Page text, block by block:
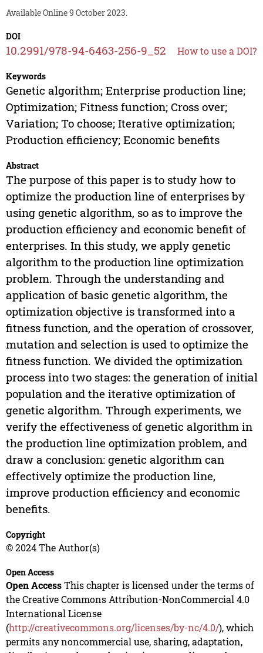
Available Online 9 October 2023.
DOI
10.2991/978-94-6463-256-9_52 How to use a DOI?
Keywords
Genetic algorithm; Enterprise production line;
Optimization; Fitness function; Cross over;
Variation; To choose; Iterative optimization;
Production efficiency; Economic benefits
Abstract
The purpose of this paper is to study how to
optimize the production line of enterprises by
using genetic algorithm, so as to improve the
production efficiency and economic benefit of
enterprises. In this study, we apply genetic
algorithm to the production line optimization
problem. Through the understanding and
application of basic genetic algorithm, the
optimization objective is transformed into a
fitness function, and the operation of crossover,
mutation and selection is used to optimize the
fitness function. We divided the optimization
process into two stages: the generation of initial
population and the iterative optimization of
genetic algorithm. Through experiments, we
verify the effectiveness of genetic algorithm in
the production line optimization problem, and
draw a conclusion: genetic algorithm can
effectively optimize the production line,
improve production efficiency and economic
benefits.
Copyright
© 2024 The Author(s)
Open Access
Open AccessThis chapter is licensed under the terms of
the Creative Commons Attribution-NonCommercial 4.0
International License
(http://creativecommons.org/licenses/by-nc/4.0/), which
permits any noncommercial use, sharing, adaptation,